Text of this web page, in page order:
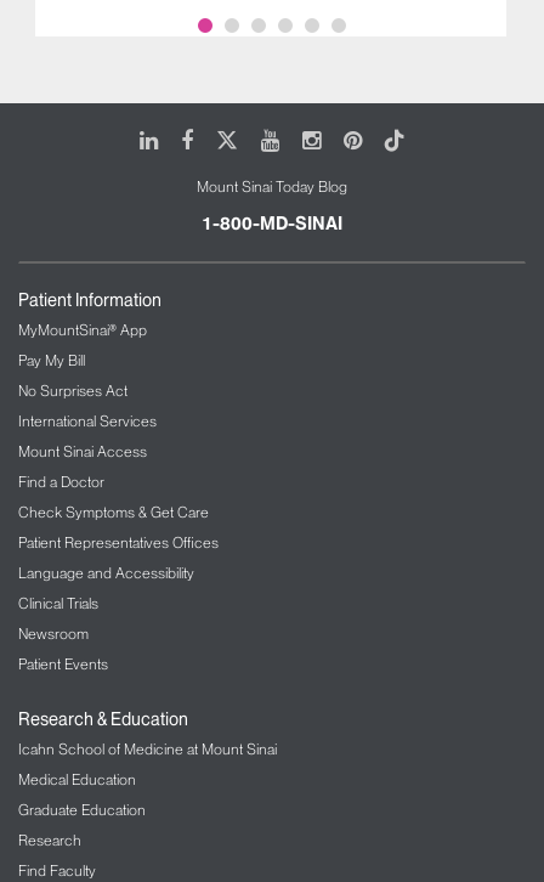
LinkedIn
FacebookYoutubeInstagram
Pinterest
Tiktok
Mount Sinai Today Blog
1-800-MD-SINAI
Patient Information
MyMountSinai® App
Pay My Bill
No Surprises Act
International Services
Mount Sinai Access
Find a Doctor
Check Symptoms & Get Care
Patient Representatives Offices
Language and Accessibility
Clinical Trials
Newsroom
Patient Events
Research & Education
Icahn School of Medicine at Mount Sinai
Medical Education
Graduate Education
Research
Find Faculty